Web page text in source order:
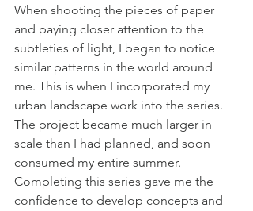
When shooting the pieces of paper
and paying closer attention to the
subtleties of light, I began to notice
similar patterns in the world around
me. This is when I incorporated my
urban landscape work into the series.
The project became much larger in
scale than I had planned, and soon
consumed my entire summer.
Completing this series gave me the
confidence to develop concepts and